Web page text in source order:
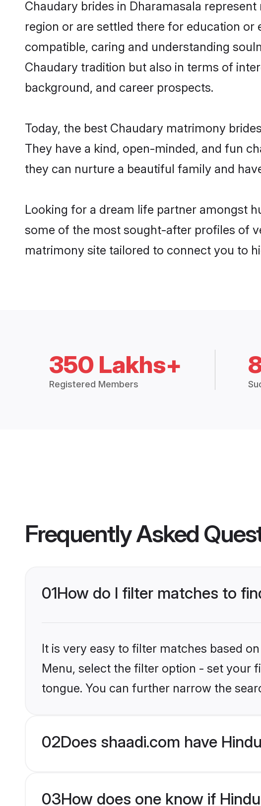
Chaudary brides in Dharamasala
region or are settled there for education
compatible, caring and understanding
Chaudary tradition but also in terms of
background, and career prospects.
Today, the best Chaudary matrimony
They have a kind, open-minded, and fun
they can nurture a beautiful family and
Looking for a dream life partner amongst
some of the most sought-after profiles of
matrimony site tailored to connect you to
350 Lakhs+
Registered Members
Frequently Asked
01How do I filter matches to
It is very easy to filter matches based
Menu, select the filter option - set your
tongue. You can further narrow the
02Does shaadi.com have
03How does one know if